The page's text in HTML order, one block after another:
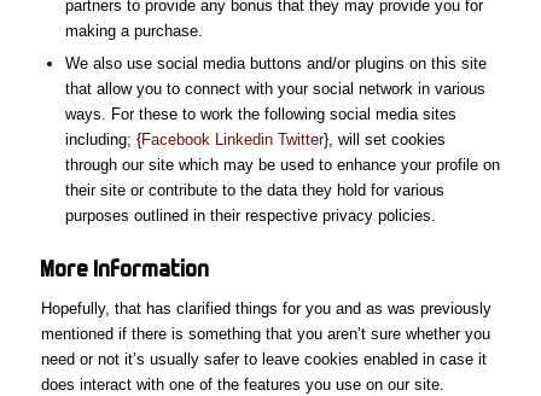
partners to provide any bonus that they may provide you for
making a purchase.
We also use social media buttons and/or plugins on this site
that allow you to connect with your social network in various
ways. For these to work the following social media sites
including; {Facebook Linkedin Twitter}, will set cookies
through our site which may be used to enhance your profile on
their site or contribute to the data they hold for various
purposes outlined in their respective privacy policies.
More Information
Hopefully, that has clarified things for you and as was previously
mentioned if there is something that you aren’t sure whether you
need or not it’s usually safer to leave cookies enabled in case it
does interact with one of the features you use on our site.